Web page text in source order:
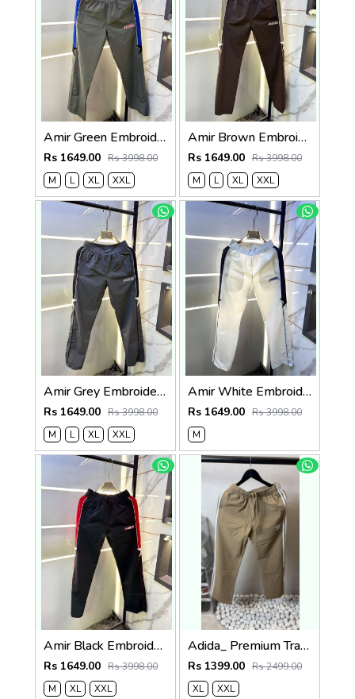
Amir Green Embroidery Logo Super Premium Track Pant F4013-GR
Rs 1649.00 Rs 3998.00
M
L XL XXL
Amir Brown Embroidery Logo Super Premium Track Pant F4013-BR
Rs 1649.00 Rs 3998.00
M
L XL XXL
Amir Grey Embroidery Logo Super Premium Track Pant F4013-GY
Rs 1649.00 Rs 3998.00
M
L XL XXL
Amir White Embroidery Logo Super Premium Track Pant F4013-WH
Rs 1649.00 Rs 3998.00
M
Amir Black Embroidery Logo Super Premium Track Pant F4013-BL
Rs 1649.00 Rs 3998.00
M
XL XXL
Adida_ Premium Track Pants 1720.Sale-offer VS1000
Rs 1399.00 Rs 2499.00
XL
XXL